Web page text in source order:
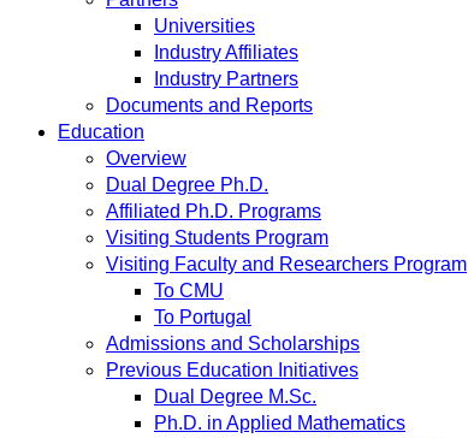
Universities
Industry Affiliates
Industry Partners
Documents and Reports
Education
Overview
Dual Degree Ph.D.
Affiliated Ph.D. Programs
Visiting Students Program
Visiting Faculty and Researchers Program
To CMU
To Portugal
Admissions and Scholarships
Previous Education Initiatives
Dual Degree M.Sc.
Ph.D. in Applied Mathematics